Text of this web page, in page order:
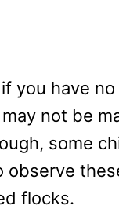
you have
not be
some
observe
flocks.